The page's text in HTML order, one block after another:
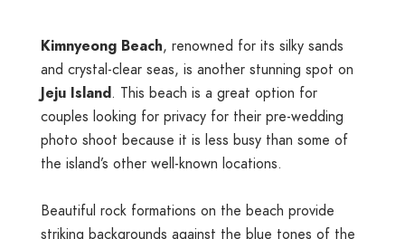
Kimnyeong Beach, renowned for its silky sands
and crystal-clear seas, is another stunning spot on
Jeju Island. This beach is a great option for
couples looking for privacy for their pre-wedding
photo shoot because it is less busy than some of
the island’s other well-known locations.
Beautiful rock formations on the beach provide
striking backgrounds against the blue tones of the